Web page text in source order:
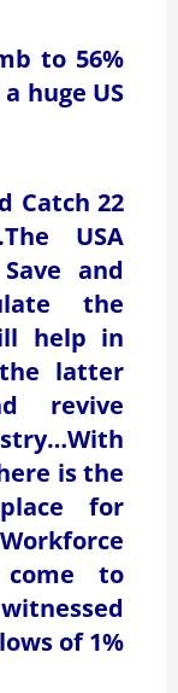
to 56%
huge US
Catch 22
USA
and
the
help in
latter
revive
is the
for
come to
of 1%